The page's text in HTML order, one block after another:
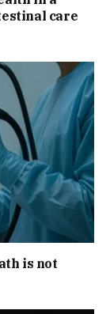
care
is not